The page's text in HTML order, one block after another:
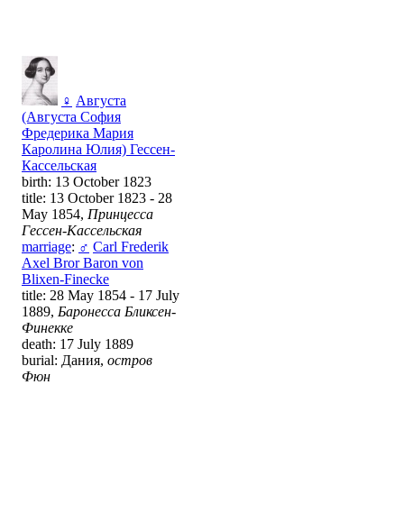
♀ Августа
(Августа София
Фредерика Мария
Каролина Юлия) Гессен-
Кассельская
birth: 13 October 1823
title: 13 October 1823 - 28
May 1854, Принцесса
Гессен-Кассельская
marriage: ♂ Carl Frederik
Axel Bror Baron von
Blixen-Finecke
title: 28 May 1854 - 17 July
1889, Баронесса Бликсен-
Финекке
death: 17 July 1889
burial: Дания, остров
Фюн